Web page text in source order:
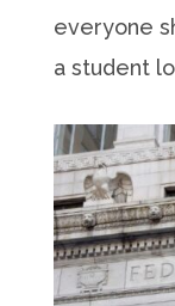
everyone
a student